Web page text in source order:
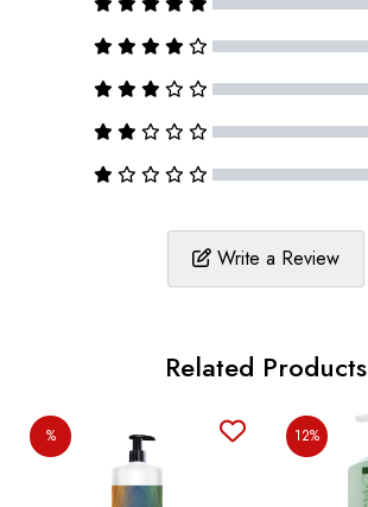
Write a Review
Related Products
% 12%